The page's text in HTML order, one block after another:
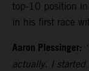
top-10 position
in his first race
Aaron Plessinger:
actually. I started